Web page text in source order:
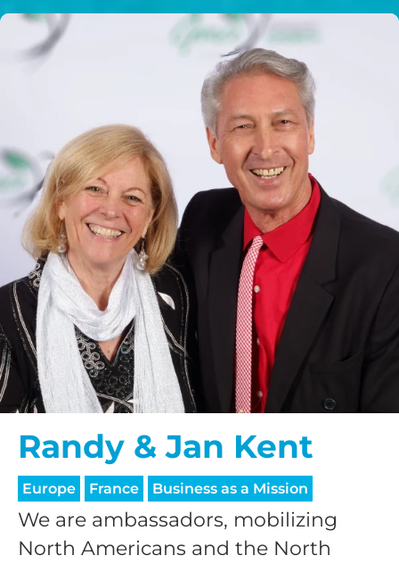
Randy & Jan Kent
Europe France Business as a Mission
We are ambassadors, mobilizing
North Americans and the North